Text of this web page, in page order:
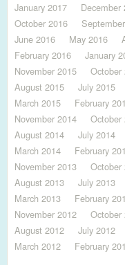
January 2017
December
October 2016
June 2016
May 2016
February 2016
January
November 2015
October
August 2015
July 2015
March 2015
February
November 2014
October
August 2014
July 2014
March 2014
February
November 2013
October
August 2013
July 2013
March 2013
February
November 2012
October
August 2012
July 2012
March 2012
February